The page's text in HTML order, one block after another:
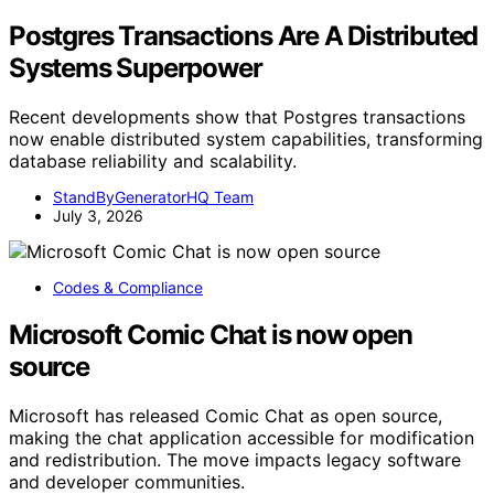
Postgres Transactions Are A Distributed
Systems Superpower
Recent developments show that Postgres transactions
now enable distributed system capabilities, transforming
database reliability and scalability.
StandByGeneratorHQ Team
July 3, 2026
Codes & Compliance
Microsoft Comic Chat is now open
source
Microsoft has released Comic Chat as open source,
making the chat application accessible for modification
and redistribution. The move impacts legacy software
and developer communities.